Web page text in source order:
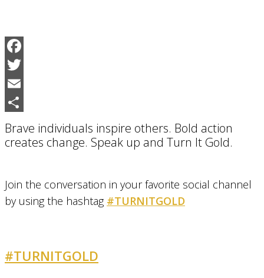
Facebook
Twitter
Email
Share
Brave individuals inspire others. Bold action
creates change. Speak up and Turn It Gold.
Join the conversation in your favorite social channel
by using the hashtag #TURNITGOLD
#TURNITGOLD